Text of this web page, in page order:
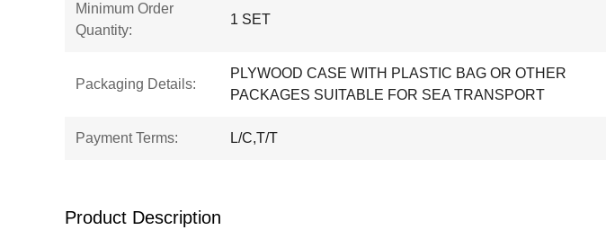
Minimum Order
Quantity:
1 SET
Packaging Details:
PLYWOOD CASE WITH PLASTIC BAG OR OTHER
PACKAGES SUITABLE FOR SEA TRANSPORT
Payment Terms: L/C,T/T
Product Description